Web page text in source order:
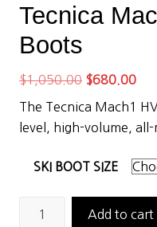
Tecnica
Boots
$1,050.00 Original
price
was:
$680.00
is:
The Tecnica Mach1
level, high-volume,
SKI BOOT SIZE
Add to cart